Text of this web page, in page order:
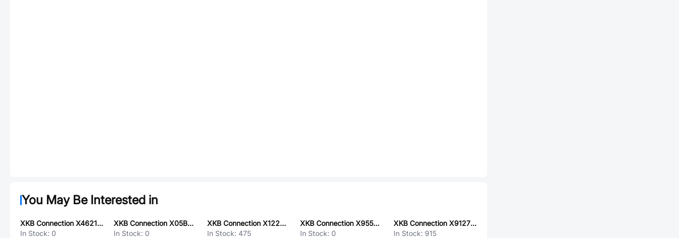
You May Be Interested in
XKB Connection X4621WRS-2x35I-C40D64
In Stock: 0
XKB Connection X05B20U28T
In Stock: 0
XKB Connection X1224T-PV01-A28RYYB-L300-T3
In Stock: 475
XKB Connection X9555H-2x31E2-PT
In Stock: 0
XKB Connection X9127FV-22B2-9TSNRE
In Stock: 915